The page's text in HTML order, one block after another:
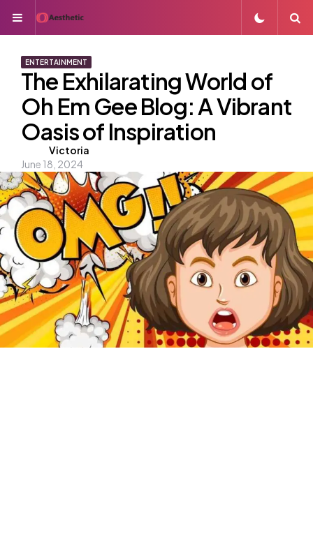
Menu
ENTERTAINMENT
The Exhilarating World of
Oh Em Gee Blog: A Vibrant
Oasis of Inspiration
Posted
by
Victoria
June 18, 2024